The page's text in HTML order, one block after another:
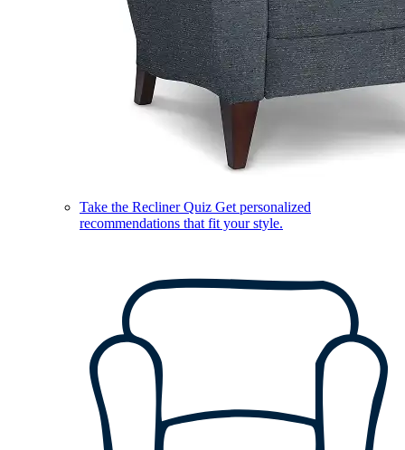
Take the Recliner Quiz Get personalized
recommendations that fit your style.